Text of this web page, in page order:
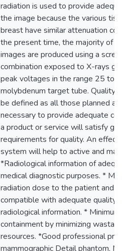
radiation is used to provide
the image because the various
breast have similar attenuation
the present time, the majority of
images are produced using a
combination exposed to X-rays
peak voltages in the range 25 to
molybdenum target tube. Quality
be defined as all those planned
necessary to provide adequate
a product or service will satisfy
requirements for quality. An
system will help to active and
*Radiological information of
medical diagnostic purposes. *
radiation dose to the patient and
compatible with adequate quality
radiological information. *
containment by minimizing
resources. *Good professional
mammographic Detail phantom,